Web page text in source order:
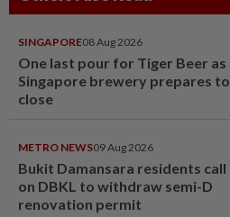
SINGAPORE08 Aug 2026
One last pour for Tiger Beer as
Singapore brewery prepares to
close
METRO NEWS09 Aug 2026
Bukit Damansara residents call
on DBKL to withdraw semi-D
renovation permit